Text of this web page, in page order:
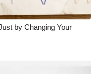
by Changing Your